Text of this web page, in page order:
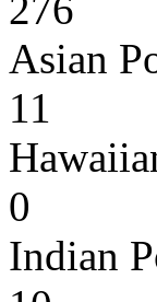
Asian
11
0
Indian